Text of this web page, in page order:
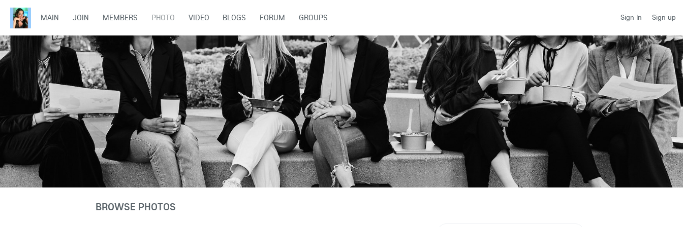
Sign In Sign up
MAIN JOIN MEMBERS PHOTO VIDEO BLOGS FORUM GROUPS
BROWSE PHOTOS